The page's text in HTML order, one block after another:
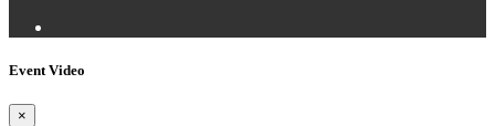
Event Video
×